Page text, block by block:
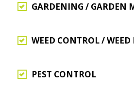
GARDENING / GARDEN
WEED CONTROL /
PEST CONTROL